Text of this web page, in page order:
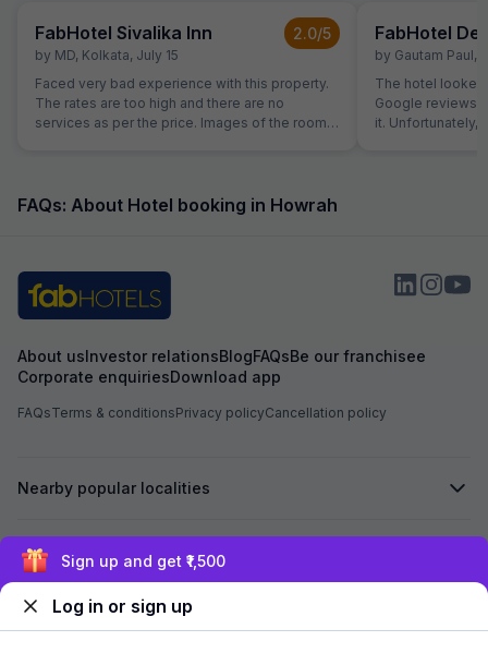
FabHotel Sivalika Inn
by MD, Kolkata, July 15
2.0/5
Faced very bad experience with this property.
The rates are too high and there are no
services as per the price. Images of the room
FabHotel De
by Gautam Paul,
The hotel
Google reviews
it. Unfortunately,
After I raised
another room. It
and the TV
complimentary,”
maintenance,
choosing this
FAQs: About Hotel booking in Howrah
About usInvestor relationsBlogFAQsBe our franchisee
Corporate enquiriesDownload app
FAQsTerms & conditionsPrivacy policyCancellation policy
Nearby popular localities
Secured bySign up and get ₹1,500
Log in or sign up